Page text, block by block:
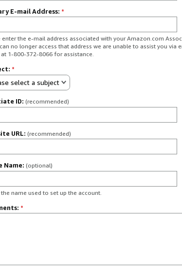
E-mail Address: *
enter the e-mail address associated with your Amazon.com
no longer access that address we are unable to assist you via
at 1-800-372-8066 for assistance.
*
select a subject
ID: (recommended)
URL: (recommended)
Name: (optional)
the name used to set up the account.
*